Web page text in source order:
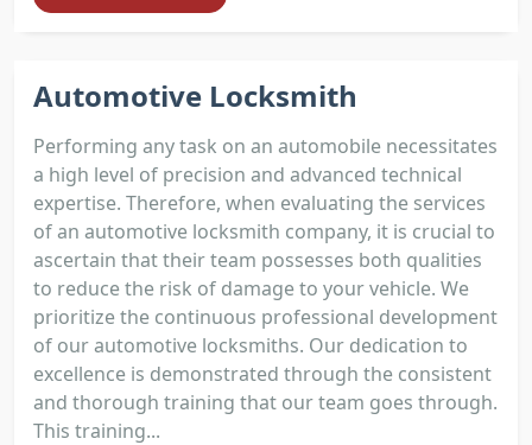
Automotive Locksmith
Performing any task on an automobile necessitates
a high level of precision and advanced technical
expertise. Therefore, when evaluating the services
of an automotive locksmith company, it is crucial to
ascertain that their team possesses both qualities
to reduce the risk of damage to your vehicle. We
prioritize the continuous professional development
of our automotive locksmiths. Our dedication to
excellence is demonstrated through the consistent
and thorough training that our team goes through.
This training...